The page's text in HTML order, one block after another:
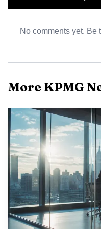
discussion, or follow-up
Review engagements sit
soft version of an audit.
accountant is expected to
suspected, or alleged
routine box-checking. It
management responses,
pushing for clarification
with what the team sees
No comments yet. Be
More KPMG